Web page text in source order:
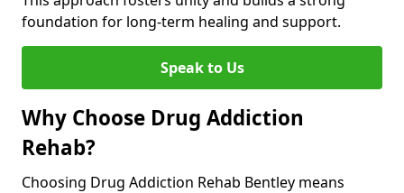
foundation for long-term healing and support.
Speak to Us
Why Choose Drug Addiction
Rehab?
Choosing Drug Addiction Rehab Bentley means